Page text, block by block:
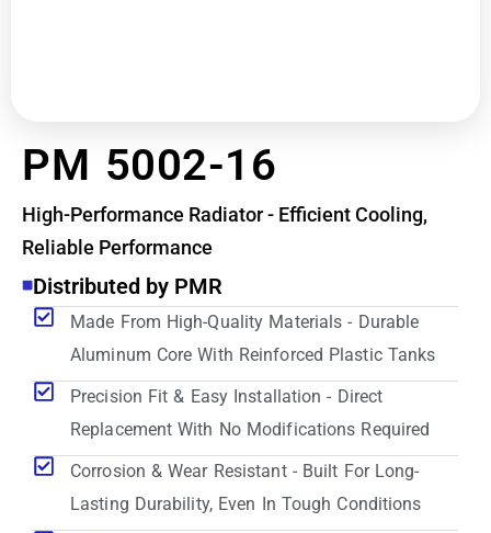
PM 5002-16
High-Performance Radiator - Efficient Cooling,
Reliable Performance
Distributed by PMR
Made From High-Quality Materials - Durable
Aluminum Core With Reinforced Plastic Tanks
Precision Fit & Easy Installation - Direct
Replacement With No Modifications Required
Corrosion & Wear Resistant - Built For Long-
Lasting Durability, Even In Tough Conditions